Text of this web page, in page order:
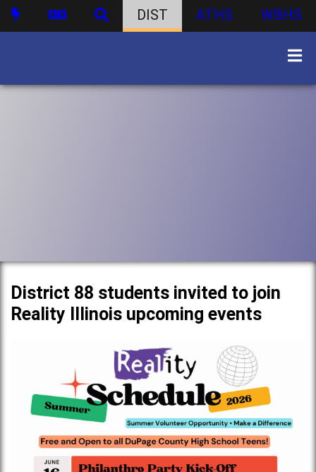
DIST ATHS WBHS
District 88 students invited to join
Reality Illinois upcoming events